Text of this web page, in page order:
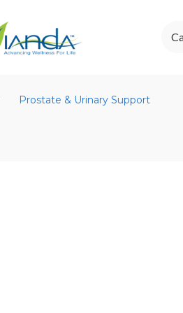
Prostate & Urinary Support